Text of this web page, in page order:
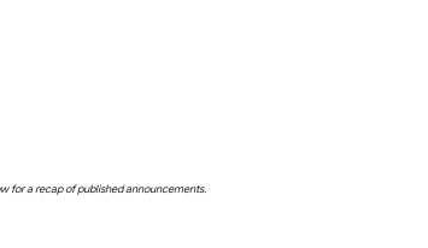
for a recap of published announcements.